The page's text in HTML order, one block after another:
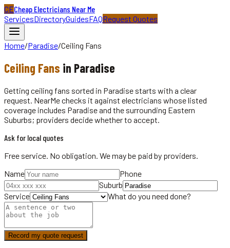
CECheap Electricians Near Me
ServicesDirectoryGuidesFAQRequest Quotes
Home/Paradise/Ceiling Fans
Ceiling Fans in Paradise
Getting ceiling fans sorted in Paradise starts with a clear
request. NearMe checks it against electricians whose listed
coverage includes Paradise and the surrounding Eastern
Suburbs; providers decide whether to accept.
Ask for local quotes
Free service. No obligation. We may be paid by providers.
Name
Phone
Suburb
Service
What do you need done?
Record my quote request